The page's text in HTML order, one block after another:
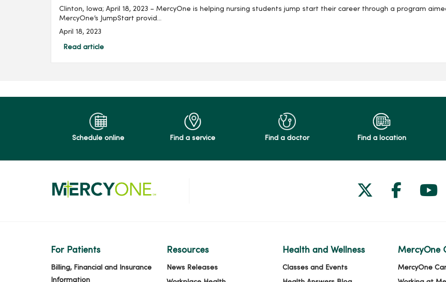
Clinton, Iowa; April 18, 2023 – MercyOne is helping nursing students jump start their career through a program
MercyOne’s JumpStart provid...
April 18, 2023
Read article
Schedule online Find a service Find a doctor Find a location
Follow us on
Follow
For Patients
Billing, Financial and Insurance
Information
Resources
News Releases
Health and Wellness
Classes and Events
MercyOne
MercyOne